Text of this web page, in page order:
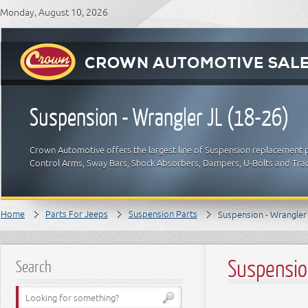
Monday, August 10, 2026
Suspension - Wrangler JL (18-26)
Crown Automotive offers the largest line of Suspension
Control Arms, Sway Bars, Shock Absorbers, Dampers, U-Bolts and
Home Parts For Jeeps Suspension Parts Suspension - Wrangler
Search